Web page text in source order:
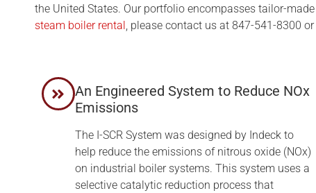
the United States. Our portfolio encompasses tailor-
steam boiler rental , please contact us at 847-541-8300
An Engineered System to Reduce NOx
Emissions
The I-SCR System was designed by Indeck to
help reduce the emissions of nitrous oxide (NOx)
on industrial boiler systems. This system uses a
selective catalytic reduction process that